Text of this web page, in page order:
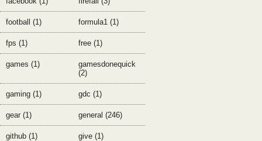
football (1) formula1 (1)
fps (1) free (1)
games (1)
gamesdonequick
(2)
gaming (1) gdc (1)
gear (1) general (246)
github (1) give (1)